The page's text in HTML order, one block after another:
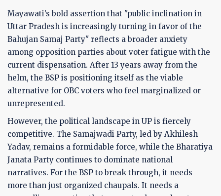
Mayawati’s bold assertion that "public inclination in
Uttar Pradesh is increasingly turning in favor of the
Bahujan Samaj Party" reflects a broader anxiety
among opposition parties about voter fatigue with the
current dispensation. After 13 years away from the
helm, the BSP is positioning itself as the viable
alternative for OBC voters who feel marginalized or
unrepresented.
However, the political landscape in UP is fiercely
competitive. The Samajwadi Party, led by Akhilesh
Yadav, remains a formidable force, while the Bharatiya
Janata Party continues to dominate national
narratives. For the BSP to break through, it needs
more than just organized chaupals. It needs a